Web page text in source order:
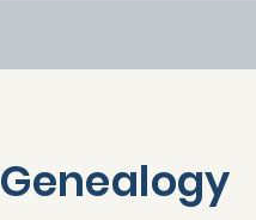
Genealogy